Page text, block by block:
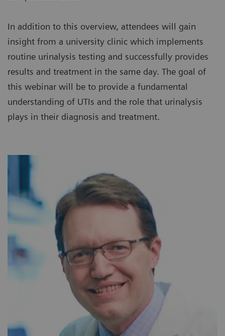
In addition to this overview, attendees will gain
insight from a university clinic which implements
routine urinalysis testing and successfully provides
results and treatment in the same day. The goal of
this webinar will be to provide a fundamental
understanding of UTIs and the role that urinalysis
plays in their diagnosis and treatment.